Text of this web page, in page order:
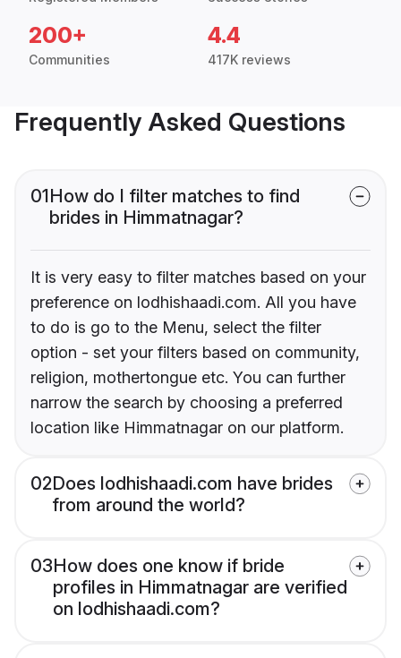
200+
Communities
4.4
417K reviews
Frequently Asked Questions
01How do I filter matches to find
brides in Himmatnagar?
It is very easy to filter matches based on your
preference on lodhishaadi.com. All you have
to do is go to the Menu, select the filter
option - set your filters based on community,
religion, mothertongue etc. You can further
narrow the search by choosing a preferred
location like Himmatnagar on our platform.
02Does lodhishaadi.com have brides
from around the world?
03How does one know if bride
profiles in Himmatnagar are verified
on lodhishaadi.com?